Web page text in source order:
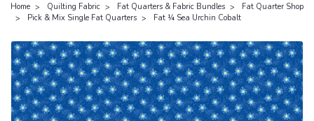
Home Quilting Fabric Fat Quarters & Fabric Bundles
Fat Quarter Shop
Pick & Mix Single Fat Quarters
Fat ¼ Sea Urchin Cobalt